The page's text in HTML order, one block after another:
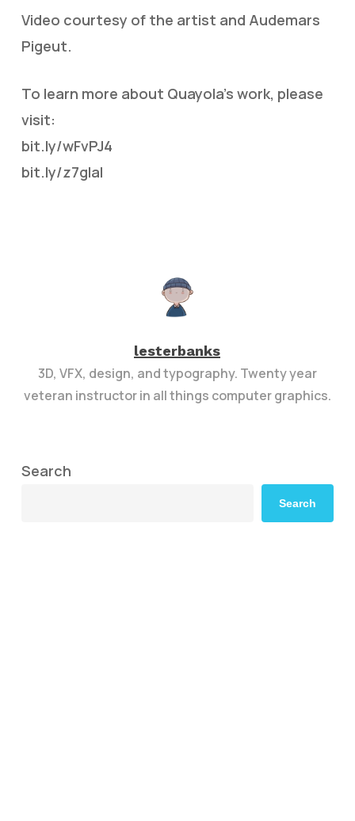
Video courtesy of the artist and Audemars
Pigeut.
To learn more about Quayola's work, please
visit:
bit.ly/wFvPJ4
bit.ly/z7gIal
lesterbanks
3D, VFX, design, and typography. Twenty year
veteran instructor in all things computer graphics.
Search
Search